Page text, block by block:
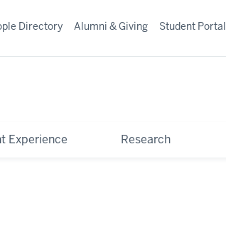
Experience Research
Directory Alumni & Giving Student Portal